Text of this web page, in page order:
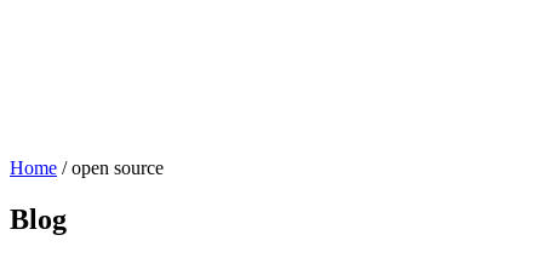
Home /open source
Blog